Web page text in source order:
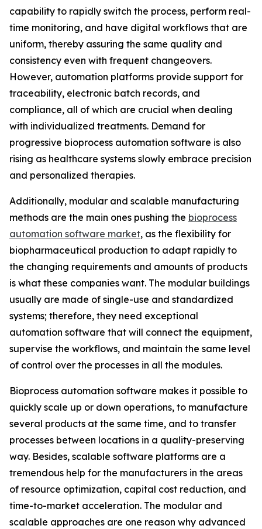
capability to rapidly switch the process, perform real-
time monitoring, and have digital workflows that are
uniform, thereby assuring the same quality and
consistency even with frequent changeovers.
However, automation platforms provide support for
traceability, electronic batch records, and
compliance, all of which are crucial when dealing
with individualized treatments. Demand for
progressive bioprocess automation software is also
rising as healthcare systems slowly embrace precision
and personalized therapies.
Additionally, modular and scalable manufacturing
methods are the main ones pushing the bioprocess
automation software market, as the flexibility for
biopharmaceutical production to adapt rapidly to
the changing requirements and amounts of products
is what these companies want. The modular buildings
usually are made of single-use and standardized
systems; therefore, they need exceptional
automation software that will connect the equipment,
supervise the workflows, and maintain the same level
of control over the processes in all the modules.
Bioprocess automation software makes it possible to
quickly scale up or down operations, to manufacture
several products at the same time, and to transfer
processes between locations in a quality-preserving
way. Besides, scalable software platforms are a
tremendous help for the manufacturers in the areas
of resource optimization, capital cost reduction, and
time-to-market acceleration. The modular and
scalable approaches are one reason why advanced